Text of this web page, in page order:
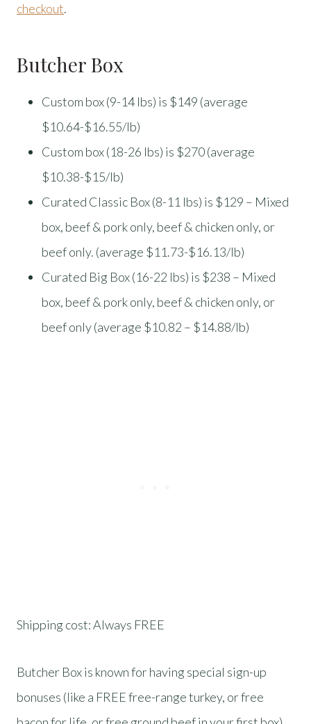
checkout.
Butcher Box
Custom box (9-14 lbs) is $149 (average
$10.64-$16.55/lb)
Custom box (18-26 lbs) is $270 (average
$10.38-$15/lb)
Curated Classic Box (8-11 lbs) is $129 – Mixed
box, beef & pork only, beef & chicken only, or
beef only. (average $11.73-$16.13/lb)
Curated Big Box (16-22 lbs) is $238 – Mixed
box, beef & pork only, beef & chicken only, or
beef only (average $10.82 – $14.88/lb)
Shipping cost: Always FREE
Butcher Box is known for having special sign-up
bonuses (like a FREE free-range turkey, or free